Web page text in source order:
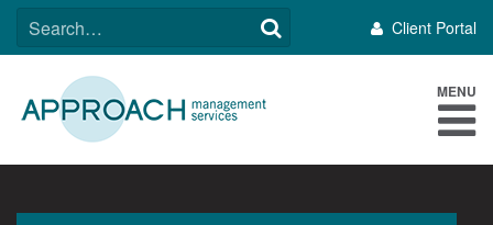
SkipSEARCH
FOR:
Client Portal
MENU